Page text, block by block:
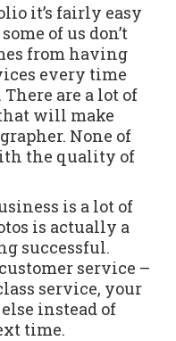
it’s fairly easy
of us don’t
from having
every time
are a lot of
will make
None of
the quality of
is a lot of
is actually a
successful.
service –
service, your
instead of
time.